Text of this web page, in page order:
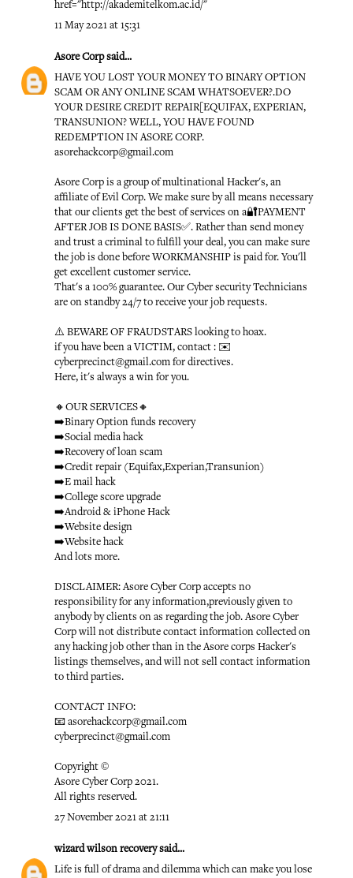
href="http://akademitelkom.ac.id/"
11 May 2021 at 15:31
Asore Corpsaid...
HAVE YOU LOST YOUR MONEY TO BINARY OPTION
SCAM OR ANY ONLINE SCAM WHATSOEVER?.DO
YOUR DESIRE CREDIT REPAIR[EQUIFAX, EXPERIAN,
TRANSUNION? WELL, YOU HAVE FOUND
REDEMPTION IN ASORE CORP.
asorehackcorp@gmail.com
Asore Corp is a group of multinational Hacker's, an
affiliate of Evil Corp. We make sure by all means necessary
that our clients get the best of services on a🔐PAYMENT
AFTER JOB IS DONE BASIS✅. Rather than send money
and trust a criminal to fulfill your deal, you can make sure
the job is done before WORKMANSHIP is paid for. You'll
get excellent customer service.
That's a 100% guarantee. Our Cyber security Technicians
are on standby 24/7 to receive your job requests.
⚠️ BEWARE OF FRAUDSTARS looking to hoax.
if you have been a VICTIM, contact : ✉️
cyberprecinct@gmail.com for directives.
Here, it's always a win for you.
🔸OUR SERVICES🔸
➡️Binary Option funds recovery
➡️Social media hack
➡️Recovery of loan scam
➡️Credit repair (Equifax,Experian,Transunion)
➡️E mail hack
➡️College score upgrade
➡️Android & iPhone Hack
➡️Website design
➡️Website hack
And lots more.
DISCLAIMER: Asore Cyber Corp accepts no
responsibility for any information,previously given to
anybody by clients on as regarding the job. Asore Cyber
Corp will not distribute contact information collected on
any hacking job other than in the Asore corps Hacker's
listings themselves, and will not sell contact information
to third parties.
CONTACT INFO:
📧 asorehackcorp@gmail.com
cyberprecinct@gmail.com
Copyright ©️
Asore Cyber Corp 2021.
All rights reserved.
27 November 2021 at 21:11
wizard wilson recoverysaid...
Life is full of drama and dilemma which can make you lose